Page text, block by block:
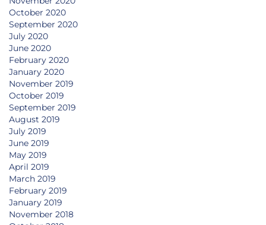
October 2020
September 2020
July 2020
June 2020
February 2020
January 2020
November 2019
October 2019
September 2019
August 2019
July 2019
June 2019
May 2019
April 2019
March 2019
February 2019
January 2019
November 2018